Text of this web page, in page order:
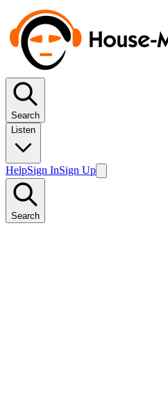
Search
Listen
HelpSign InSign Up
Search